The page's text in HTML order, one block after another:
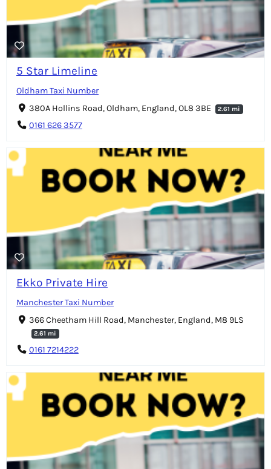
5 Star Limeline
Oldham Taxi Number
380A Hollins Road, Oldham, England, OL8 3BE
2.61 mi
0161 626 3577
Ekko Private Hire
Manchester Taxi Number
366 Cheetham Hill Road, Manchester, England, M8 9LS
2.61 mi
0161 7214222